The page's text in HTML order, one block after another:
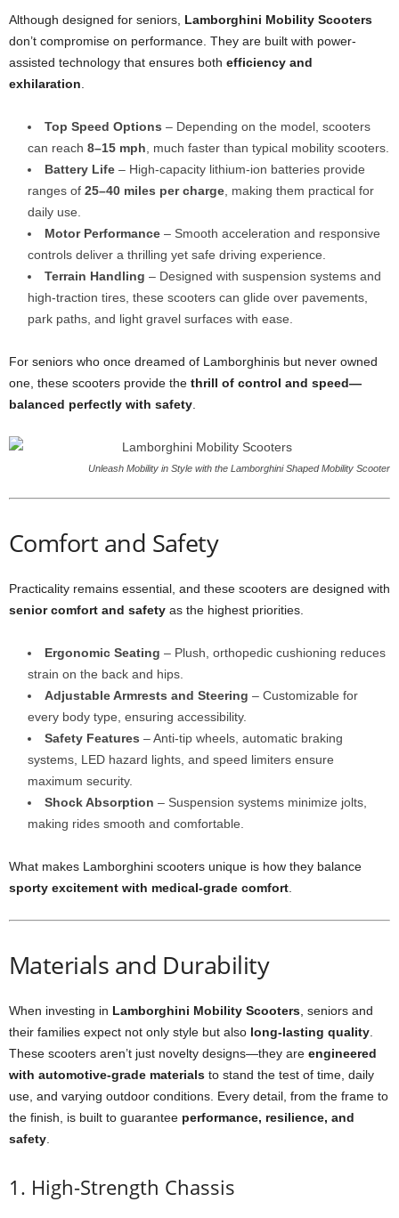
Although designed for seniors, Lamborghini Mobility Scooters
don’t compromise on performance. They are built with power-
assisted technology that ensures both efficiency and
exhilaration
Top Speed Options – Depending on the model, scooters
can reach 8–15 mph , much faster than typical mobility scooters.
Battery Life – High-capacity lithium-ion batteries provide
ranges of 25–40 miles per charge , making them practical for
daily use.
Motor Performance – Smooth acceleration and responsive
controls deliver a thrilling yet safe driving experience.
Terrain Handling – Designed with suspension systems and
high-traction tires, these scooters can glide over pavements,
park paths, and light gravel surfaces with ease.
For seniors who once dreamed of Lamborghinis but never owned
one, these scooters provide the thrill of control and speed—
balanced perfectly with safety
Unleash Mobility in Style with the Lamborghini Shaped Mobility Scooter
Comfort and Safety
Practicality remains essential, and these scooters are designed with
senior comfort and safety as the highest priorities.
Ergonomic Seating – Plush, orthopedic cushioning reduces
strain on the back and hips.
Adjustable Armrests and Steering – Customizable for
every body type, ensuring accessibility.
Safety Features – Anti-tip wheels, automatic braking
systems, LED hazard lights, and speed limiters ensure
maximum security.
Shock Absorption – Suspension systems minimize jolts,
making rides smooth and comfortable.
What makes Lamborghini scooters unique is how they balance
sporty excitement with medical-grade comfort
Materials and Durability
When investing in Lamborghini Mobility Scooters , seniors and
their families expect not only style but also long-lasting quality
These scooters aren’t just novelty designs—they are engineered
with automotive-grade materials to stand the test of time, daily
use, and varying outdoor conditions. Every detail, from the frame to
the finish, is built to guarantee performance, resilience, and
safety
1. High-Strength Chassis